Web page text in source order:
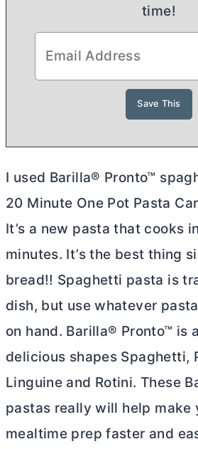
time!
I used Barilla® Pronto™
20 Minute One Pot Pasta
It’s a new pasta that cooks
minutes. It’s the best thing
bread!! Spaghetti pasta is
dish, but use whatever
on hand. Barilla® Pronto™ is
delicious shapes Spaghetti,
Linguine and Rotini. These
pastas really will help make
mealtime prep faster and